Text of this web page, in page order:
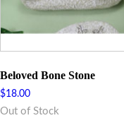
Beloved Bone Stone
$18.00
Out of Stock